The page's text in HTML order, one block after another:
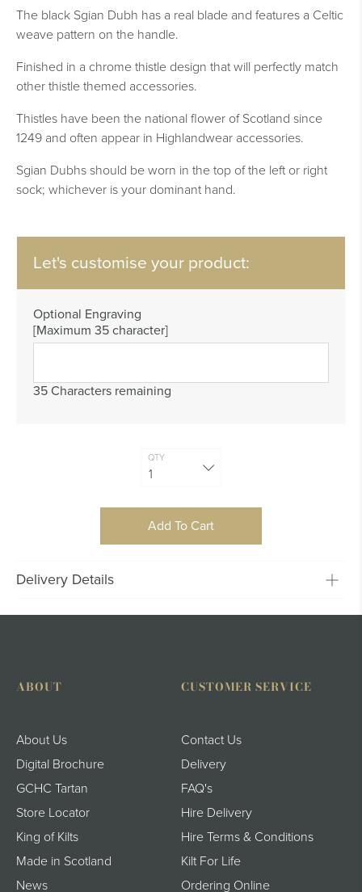
The black Sgian Dubh has a real blade and features a Celtic
weave pattern on the handle.
Finished in a chrome thistle design that will perfectly match
other thistle themed accessories.
Thistles have been the national flower of Scotland since
1249 and often appear in Highlandwear accessories.
Sgian Dubhs should be worn in the top of the left or right
sock; whichever is your dominant hand.
Let's customise your product:
Optional Engraving
[Maximum 35 character]
35 Characters remaining
QTY
Add To Cart
Delivery Details
ABOUT
About Us
Digital Brochure
GCHC Tartan
Store Locator
King of Kilts
Made in Scotland
News
CUSTOMER SERVICE
Contact Us
Delivery
FAQ's
Hire Delivery
Hire Terms & Conditions
Kilt For Life
Ordering Online